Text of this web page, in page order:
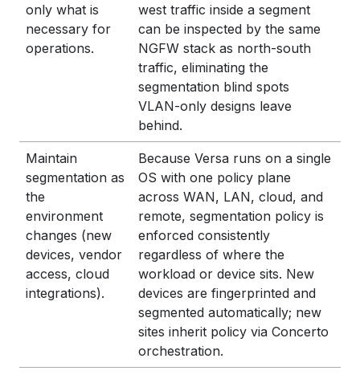
only what is
necessary for
operations.
west traffic inside a segment
can be inspected by the same
NGFW stack as north-south
traffic, eliminating the
segmentation blind spots
VLAN-only designs leave
behind.
Maintain
segmentation as
the
environment
changes (new
devices, vendor
access, cloud
integrations).
Because Versa runs on a single
OS with one policy plane
across WAN, LAN, cloud, and
remote, segmentation policy is
enforced consistently
regardless of where the
workload or device sits. New
devices are fingerprinted and
segmented automatically; new
sites inherit policy via Concerto
orchestration.